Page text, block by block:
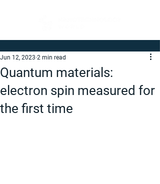
Quantum materials:
electron spin measured for
the first time
Jun 12, 2023 2 min read